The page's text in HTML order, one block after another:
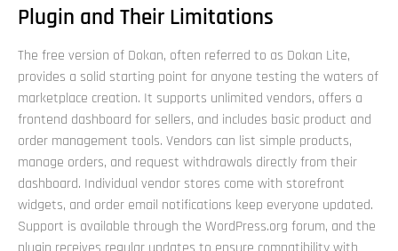
Plugin and Their Limitations
The free version of Dokan, often referred to as Dokan Lite,
provides a solid starting point for anyone testing the waters of
marketplace creation. It supports unlimited vendors, offers a
frontend dashboard for sellers, and includes basic product and
order management tools. Vendors can list simple products,
manage orders, and request withdrawals directly from their
dashboard. Individual vendor stores come with storefront
widgets, and order email notifications keep everyone updated.
Support is available through the WordPress.org forum, and the